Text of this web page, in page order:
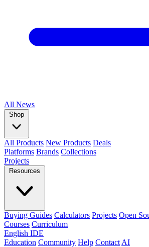
All News
Shop
All Products New Products Deals
Platforms Brands Collections
Projects
Resources
Buying Guides Calculators Projects Open
Courses Curriculum
English IDE
Education Community Help Contact AI